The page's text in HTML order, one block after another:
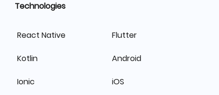
Technologies
React Native Flutter
Kotlin Android
Ionic iOS